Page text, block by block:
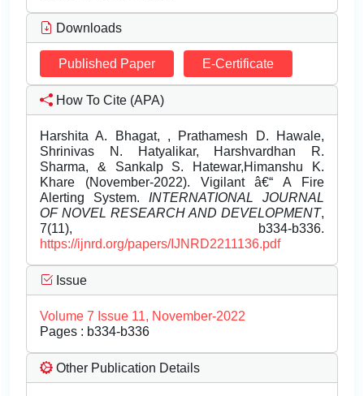
Downloads
Published Paper E-Certificate
How To Cite (APA)
Harshita A. Bhagat, , Prathamesh D. Hawale,
Shrinivas N. Hatyalikar, Harshvardhan R.
Sharma, & Sankalp S. Hatewar,Himanshu K.
Khare (November-2022). Vigilant â€“ A Fire
Alerting System. INTERNATIONAL JOURNAL
OF NOVEL RESEARCH AND DEVELOPMENT,
7(11), b334-b336.
https://ijnrd.org/papers/IJNRD2211136.pdf
Issue
Volume 7 Issue 11, November-2022
Pages : b334-b336
Other Publication Details